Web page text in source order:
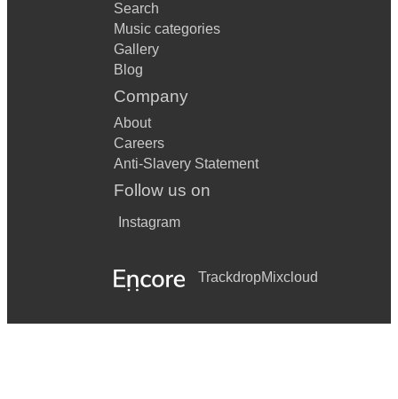
Search
Music categories
Gallery
Blog
Company
About
Careers
Anti-Slavery Statement
Follow us on
Instagram
TrackdropMixcloud